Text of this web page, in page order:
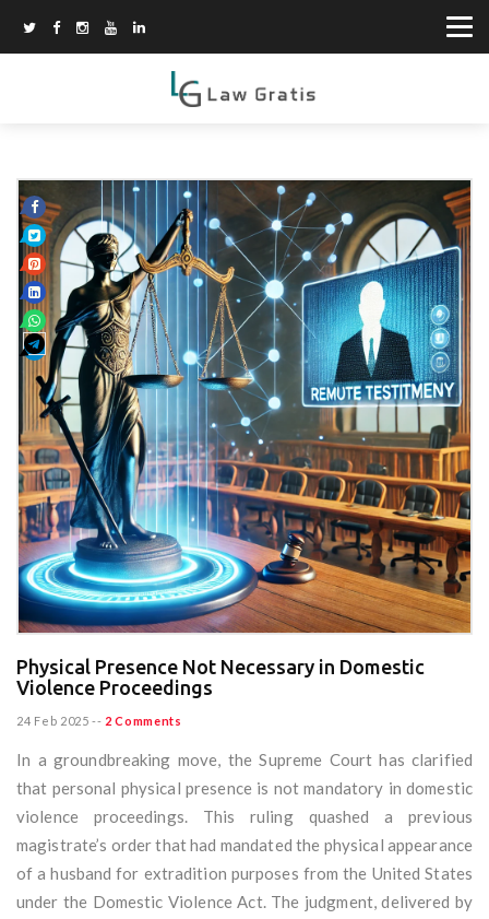
Physical Presence Not Necessary in Domestic
Violence Proceedings
24 Feb 2025 -- 2 Comments
In a groundbreaking move, the Supreme Court has clarified
that personal physical presence is not mandatory in domestic
violence proceedings. This ruling quashed a previous
magistrate’s order that had mandated the physical appearance
of a husband for extradition purposes from the United States
under the Domestic Violence Act. The judgment, delivered by